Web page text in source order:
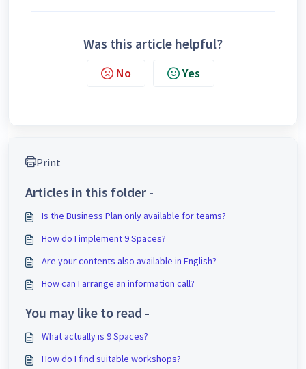
Was this article helpful?
No Yes
Print
Articles in this folder -
Is the Business Plan only available for teams?
How do I implement 9 Spaces?
Are your contents also available in English?
How can I arrange an information call?
You may like to read -
What actually is 9 Spaces?
How do I find suitable workshops?